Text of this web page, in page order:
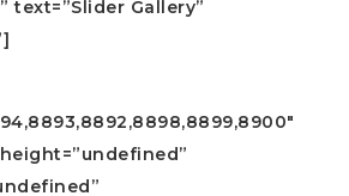
text=”Slider Gallery”